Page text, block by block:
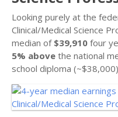
Looking purely at the
Clinical/Medical Science
median of $39,910 four
5% above the national
school diploma